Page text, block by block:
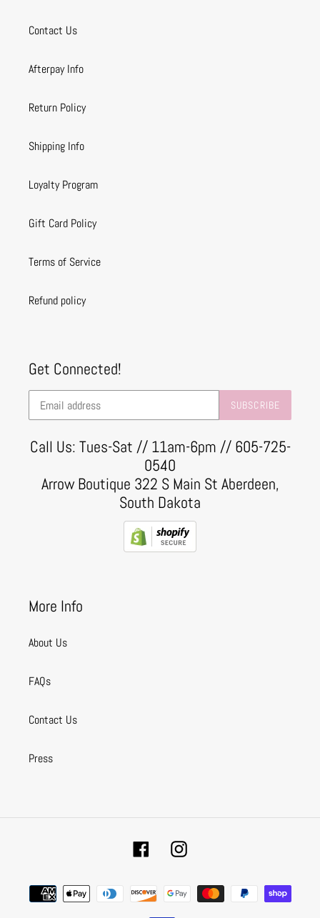
Contact Us
Afterpay Info
Return Policy
Shipping Info
Loyalty Program
Gift Card Policy
Terms of Service
Refund policy
Get Connected!
SUBSCRIBE
Call Us: Tues-Sat // 11am-6pm // 605-725-
0540
Arrow Boutique 322 S Main St Aberdeen,
South Dakota
More Info
About Us
FAQs
Contact Us
Press
FacebookInstagram
Payment
methods